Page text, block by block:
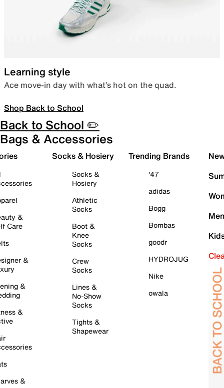
Learning style
Ace move-in day with what’s hot on the quad.
Shop Back to School
Back to School ✏️
Bags & Accessories
&
Care
&
&
&
&
Socks & Hosiery
Socks &
Hosiery
Athletic
Socks
Boot &
Knee
Socks
Crew
Socks
Lines &
No-Show
Socks
Tights &
Shapewear
Trending Brands
'47
adidas
Bogg
Bombas
goodr
HYDROJUG
Nike
owala